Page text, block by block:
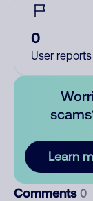
0
User reports
Learn
Comments 0